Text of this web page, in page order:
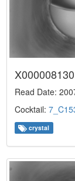
Read Date:
Cocktail:
crystal